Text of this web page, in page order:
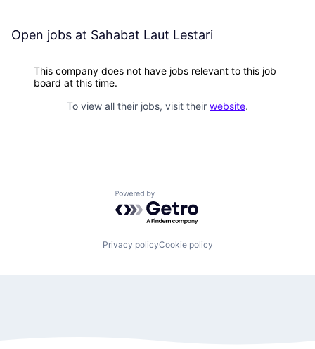
Open jobs at Sahabat Laut Lestari
This company does not have jobs relevant to this job
board at this time.
To view all their jobs, visit their website.
Powered by Getro.com
Privacy policyCookie policy